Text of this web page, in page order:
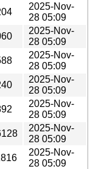
2025-Nov-
28 05:09
2025-Nov-
28 05:09
2025-Nov-
28 05:09
2025-Nov-
28 05:09
2025-Nov-
28 05:09
2025-Nov-
28 05:09
2025-Nov-
28 05:09